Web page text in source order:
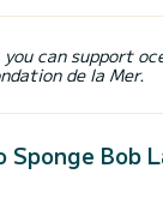
can support
de la Mer.
Sponge Bob